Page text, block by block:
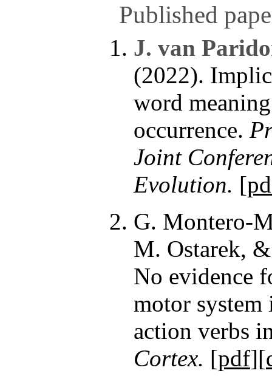
Published
J. van
(2022).
word
occurrence.
Joint
Evolution. [
G. Montero-
M. Ostarek,
No evidence
motor system
action verbs
Cortex. [pdf][